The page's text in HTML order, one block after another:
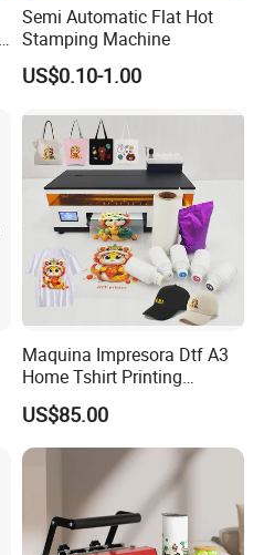
Semi Automatic Flat Hot
Stamping Machine
US$0.10-1.00
Maquina Impresora Dtf A3
Home Tshirt Printing
Machine to Print T-Shirt
Designs A3 Dtf Printer
US$85.00